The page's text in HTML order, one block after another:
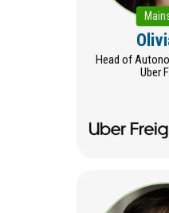
Head of
Uber